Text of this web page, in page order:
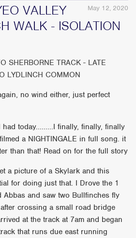
May 12, 2020
VALLEY
WALK - ISOLATION
SHERBORNE TRACK - LATE
LYDLINCH COMMON
no wind either, just perfect
today.........I finally, finally, finally
a NIGHTINGALE in full song. it
than that! Read on for the full story
a picture of a Skylark and this
for doing just that. I Drove the 1
and saw two Bullfinches fly
crossing a small road bridge
at the track at 7am and began
that runs due east running